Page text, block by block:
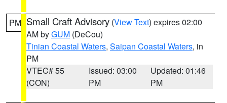
PM Small Craft Advisory (View Text) expires 02:00
AM byGUM (DeCou)
Tinian Coastal Waters, Saipan Coastal Waters, in
PM
VTEC# 55
(CON)
Issued: 03:00
PM
Updated: 01:46
PM